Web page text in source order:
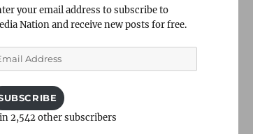
your email address to subscribe to
Nation and receive new posts for free.
2,542 other subscribers